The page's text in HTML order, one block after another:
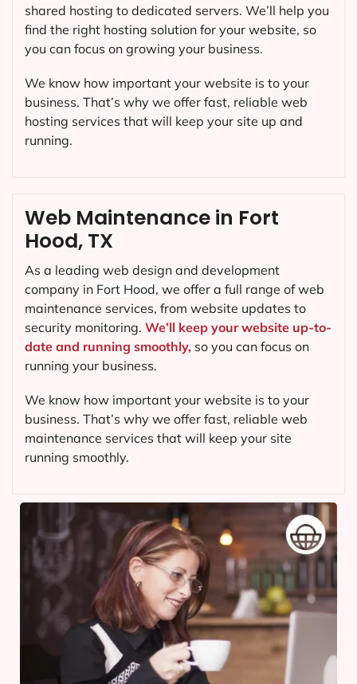
Web Maintenance in Fort
Hood, TX
As a leading web design and development
company in Fort Hood, we offer a full range of web
maintenance services, from website updates to
security monitoring. We’ll keep your website up-to-
date and running smoothly, so you can focus on
running your business.
We know how important your website is to your
business. That’s why we offer fast, reliable web
maintenance services that will keep your site
running smoothly.
shared hosting to dedicated servers. We’ll help you
find the right hosting solution for your website, so
you can focus on growing your business.
We know how important your website is to your
business. That’s why we offer fast, reliable web
hosting services that will keep your site up and
running.